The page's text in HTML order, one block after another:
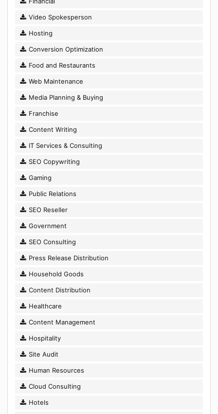
Video Spokesperson
Hosting
Conversion Optimization
Food and Restaurants
Web Maintenance
Media Planning & Buying
Franchise
Content Writing
IT Services & Consulting
SEO Copywriting
Gaming
Public Relations
SEO Reseller
Government
SEO Consulting
Press Release Distribution
Household Goods
Content Distribution
Healthcare
Content Management
Hospitality
Site Audit
Human Resources
Cloud Consulting
Hotels